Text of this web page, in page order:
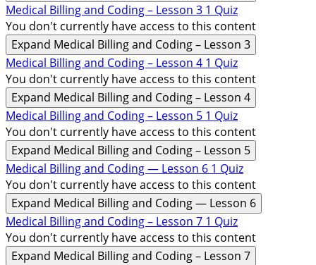
Medical Billing and Coding – Lesson 3 1 Quiz
You don't currently have access to this content
Expand Medical Billing and Coding – Lesson 3
Medical Billing and Coding – Lesson 4 1 Quiz
You don't currently have access to this content
Expand Medical Billing and Coding – Lesson 4
Medical Billing and Coding – Lesson 5 1 Quiz
You don't currently have access to this content
Expand Medical Billing and Coding – Lesson 5
Medical Billing and Coding — Lesson 6 1 Quiz
You don't currently have access to this content
Expand Medical Billing and Coding — Lesson 6
Medical Billing and Coding – Lesson 7 1 Quiz
You don't currently have access to this content
Expand Medical Billing and Coding – Lesson 7